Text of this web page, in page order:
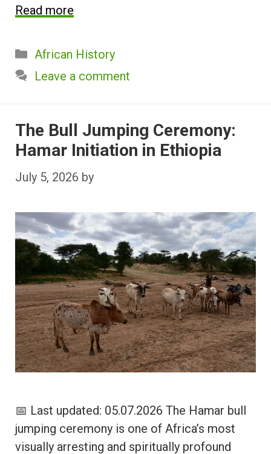
Read more
Categories
African History
Leave a comment
The Bull Jumping Ceremony:
Hamar Initiation in Ethiopia
July 5, 2026 by
📅 Last updated: 05.07.2026 The Hamar bull
jumping ceremony is one of Africa’s most
visually arresting and spiritually profound